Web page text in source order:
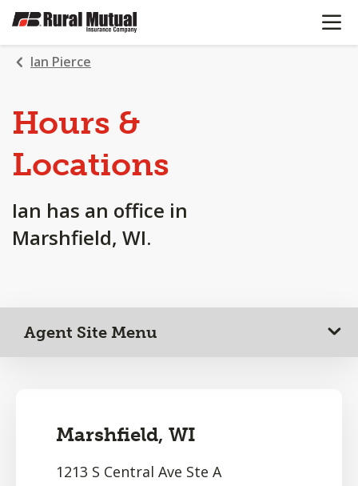
SKIP
MAIN
CONTENT
OPEN
Ian Pierce
Hours &
Locations
Ian has an office in
Marshfield, WI.
Agent Site Menu
Marshfield, WI
1213 S Central Ave Ste A